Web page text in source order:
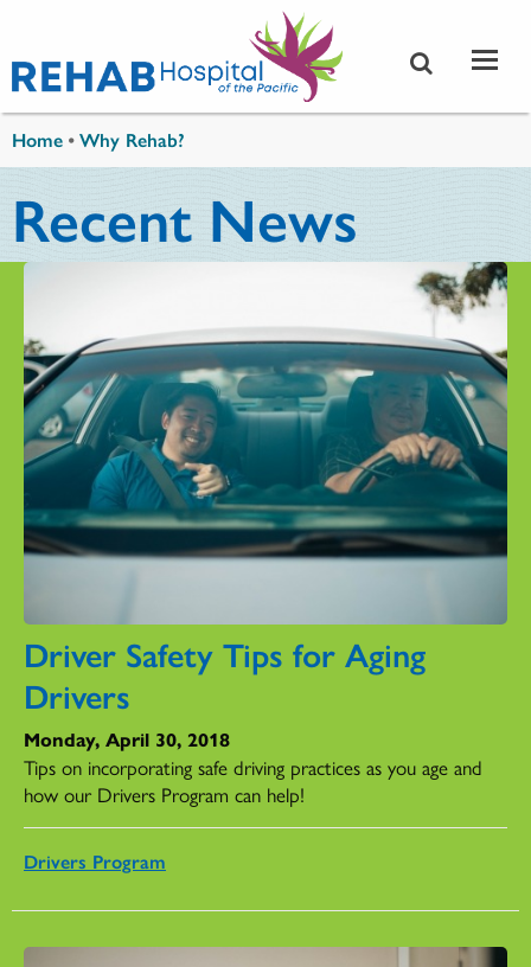
Home •Why Rehab?
Recent News
Driver Safety Tips for Aging
Drivers
Monday, April 30, 2018
Tips on incorporating safe driving practices as you age and
how our Drivers Program can help!
Drivers Program